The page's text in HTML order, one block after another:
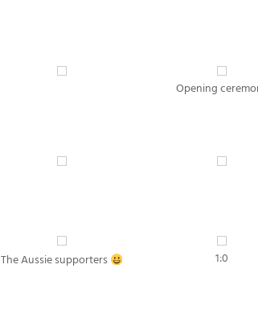
Opening
The Aussie supporters 1:0